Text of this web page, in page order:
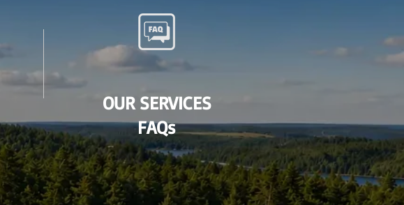
OUR SERVICES
FAQs